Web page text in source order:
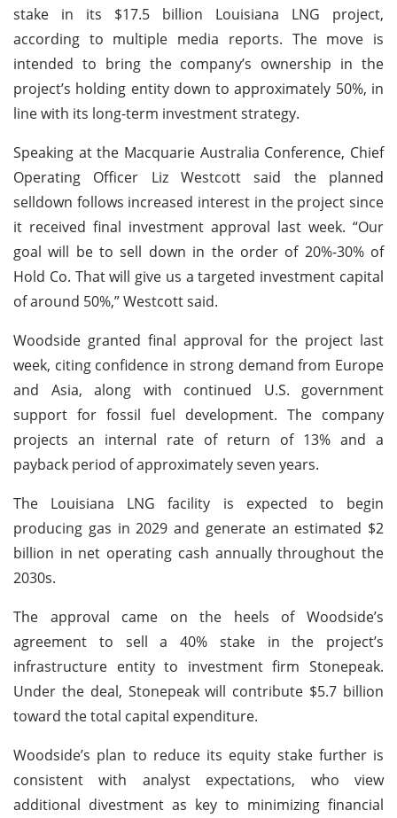
stake in its $17.5 billion Louisiana LNG project,
according to multiple media reports. The move is
intended to bring the company’s ownership in the
project’s holding entity down to approximately 50%, in
line with its long-term investment strategy.
Speaking at the Macquarie Australia Conference, Chief
Operating Officer Liz Westcott said the planned
selldown follows increased interest in the project since
it received final investment approval last week. “Our
goal will be to sell down in the order of 20%-30% of
Hold Co. That will give us a targeted investment capital
of around 50%,” Westcott said.
Woodside granted final approval for the project last
week, citing confidence in strong demand from Europe
and Asia, along with continued U.S. government
support for fossil fuel development. The company
projects an internal rate of return of 13% and a
payback period of approximately seven years.
The Louisiana LNG facility is expected to begin
producing gas in 2029 and generate an estimated $2
billion in net operating cash annually throughout the
2030s.
The approval came on the heels of Woodside’s
agreement to sell a 40% stake in the project’s
infrastructure entity to investment firm Stonepeak.
Under the deal, Stonepeak will contribute $5.7 billion
toward the total capital expenditure.
Woodside’s plan to reduce its equity stake further is
consistent with analyst expectations, who view
additional divestment as key to minimizing financial